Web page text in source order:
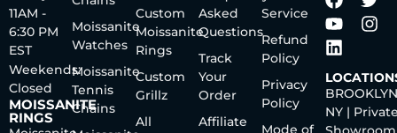
11AM -
6:30 PM
EST
Weekends:
Closed
MOISSANITE
RINGS
Moissanite
Watches
Moissanite
Tennis
Chains
Custom
Moissanite
Rings
Custom
Grillz
All
Asked
Questions
Track
Your
Order
Affiliate
Service
Refund
Policy
Privacy
Policy
Mode of
NY |